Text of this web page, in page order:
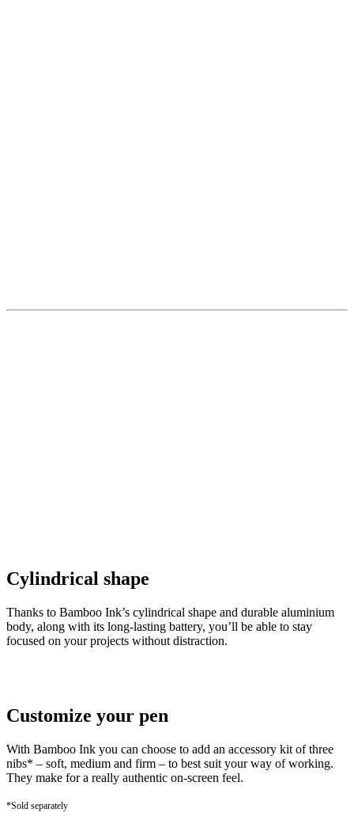
Cylindrical shape
Thanks to Bamboo Ink’s cylindrical shape and durable aluminium
body, along with its long-lasting battery, you’ll be able to stay
focused on your projects without distraction.
Customize your pen
With Bamboo Ink you can choose to add an accessory kit of three
nibs* – soft, medium and firm – to best suit your way of working.
They make for a really authentic on-screen feel.
*Sold separately